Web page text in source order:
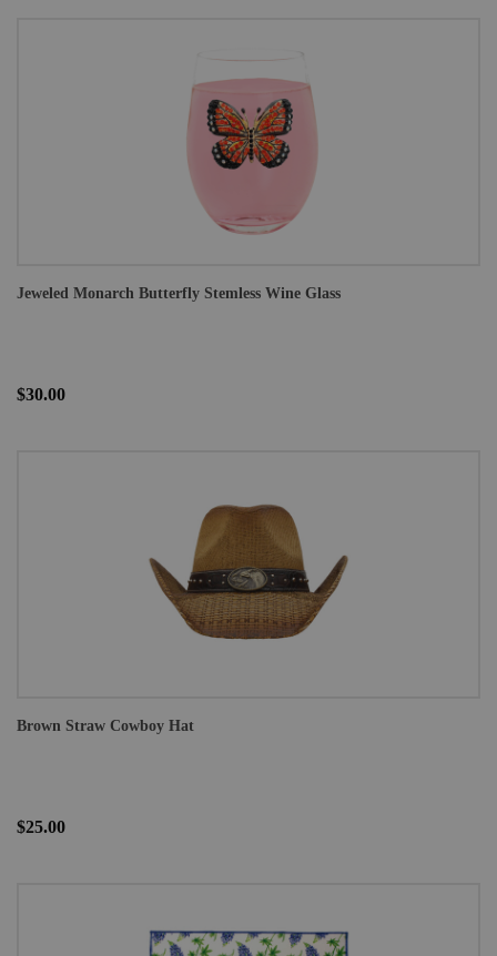
Jeweled Monarch Butterfly Stemless Wine Glass
$30.00
Brown Straw Cowboy Hat
$25.00